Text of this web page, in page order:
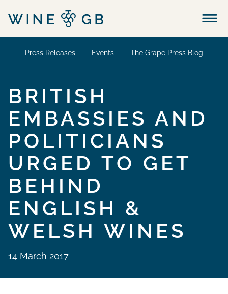
Menu
Press Releases Events The Grape Press Blog
BRITISH
EMBASSIES AND
POLITICIANS
URGED TO GET
BEHIND
ENGLISH &
WELSH WINES
14 March 2017